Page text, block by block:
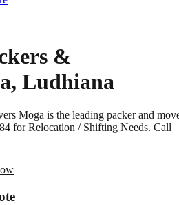
&
, Ludhiana
Moga is the leading packer and
for Relocation / Shifting Needs. Call